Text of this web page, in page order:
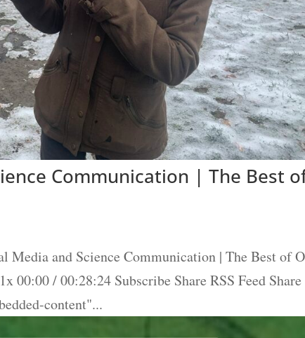
Communication | The Best
Media and Science Communication | The Best of
00:00 / 00:28:24 Subscribe Share RSS Feed Share
content"...